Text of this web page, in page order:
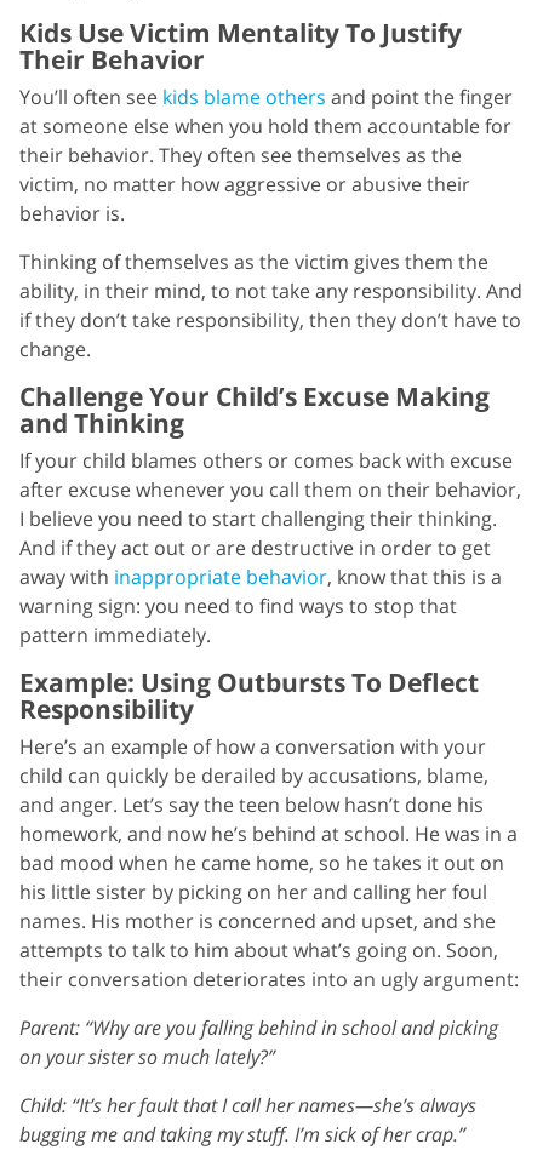
Kids Use Victim Mentality To Justify
Their Behavior
You’ll often see kids blame others and point the finger
at someone else when you hold them accountable for
their behavior. They often see themselves as the
victim, no matter how aggressive or abusive their
behavior is.
Thinking of themselves as the victim gives them the
ability, in their mind, to not take any responsibility. And
if they don’t take responsibility, then they don’t have to
change.
Challenge Your Child’s Excuse Making
and Thinking
If your child blames others or comes back with excuse
after excuse whenever you call them on their behavior,
I believe you need to start challenging their thinking.
And if they act out or are destructive in order to get
away with inappropriate behavior, know that this is a
warning sign: you need to find ways to stop that
pattern immediately.
Example: Using Outbursts To Deflect
Responsibility
Here’s an example of how a conversation with your
child can quickly be derailed by accusations, blame,
and anger. Let’s say the teen below hasn’t done his
homework, and now he’s behind at school. He was in a
bad mood when he came home, so he takes it out on
his little sister by picking on her and calling her foul
names. His mother is concerned and upset, and she
attempts to talk to him about what’s going on. Soon,
their conversation deteriorates into an ugly argument:
Parent: “Why are you falling behind in school and picking
on your sister so much lately?”
Child: “It’s her fault that I call her names—she’s always
bugging me and taking my stuff. I’m sick of her crap.”